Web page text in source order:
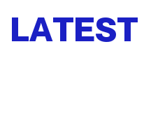
LATEST